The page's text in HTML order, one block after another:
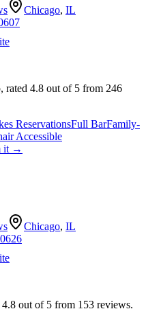
Chicago, IL
rated 4.8 out of 5 from 246
ReservationsFull BarFamily-
Accessible
it →
Chicago, IL
out of 5 from 153 reviews.